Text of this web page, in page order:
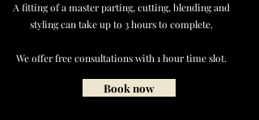
Book now
A fitting of a master parting, cutting, blending and
styling can take up to 3 hours to complete.
We offer free consultations with 1 hour time slot.